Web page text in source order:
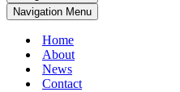
Navigation Menu
Home
About
News
Contact